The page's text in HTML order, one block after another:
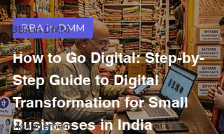
MBA in CM
BBA in DMM
BBA in LSCM
BBA in RM
BA in Filmmaking
Business and
Management
How to Go Digital: Step-by-
Step Guide to Digital
Transformation for Small
Businesses in India
BBA in DMM